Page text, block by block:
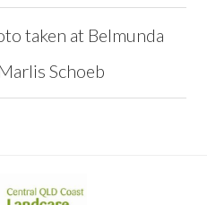
taken at Belmunda
Schoeb